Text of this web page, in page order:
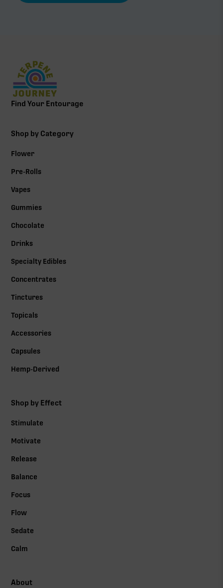
Find Your Entourage
Shop by Category
Flower
Pre-Rolls
Vapes
Gummies
Chocolate
Drinks
Specialty Edibles
Concentrates
Tinctures
Topicals
Accessories
Capsules
Hemp-Derived
Shop by Effect
Stimulate
Motivate
Release
Balance
Focus
Flow
Sedate
Calm
About